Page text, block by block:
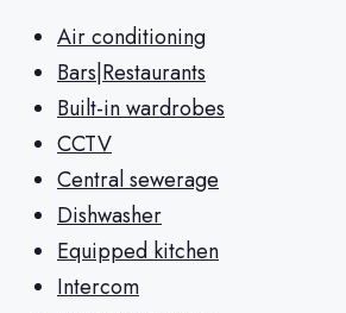
Air conditioning
Bars|Restaurants
Built-in wardrobes
CCTV
Central sewerage
Dishwasher
Equipped kitchen
Intercom